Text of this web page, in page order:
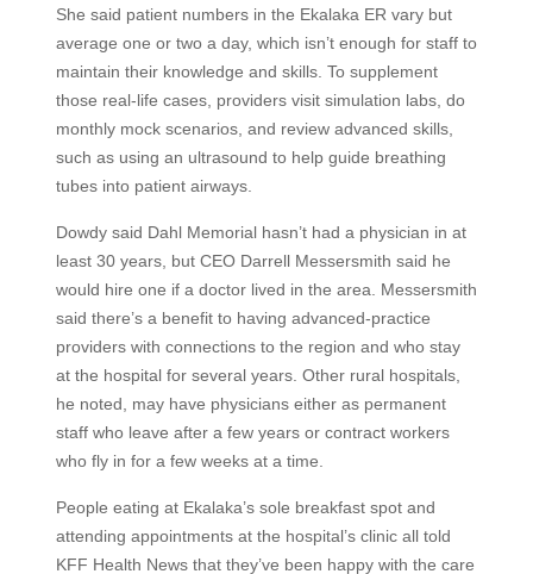
She said patient numbers in the Ekalaka ER vary but
average one or two a day, which isn’t enough for staff to
maintain their knowledge and skills. To supplement
those real-life cases, providers visit simulation labs, do
monthly mock scenarios, and review advanced skills,
such as using an ultrasound to help guide breathing
tubes into patient airways.
Dowdy said Dahl Memorial hasn’t had a physician in at
least 30 years, but CEO Darrell Messersmith said he
would hire one if a doctor lived in the area. Messersmith
said there’s a benefit to having advanced-practice
providers with connections to the region and who stay
at the hospital for several years. Other rural hospitals,
he noted, may have physicians either as permanent
staff who leave after a few years or contract workers
who fly in for a few weeks at a time.
People eating at Ekalaka’s sole breakfast spot and
attending appointments at the hospital’s clinic all told
KFF Health News that they’ve been happy with the care